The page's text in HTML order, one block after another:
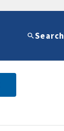
Search